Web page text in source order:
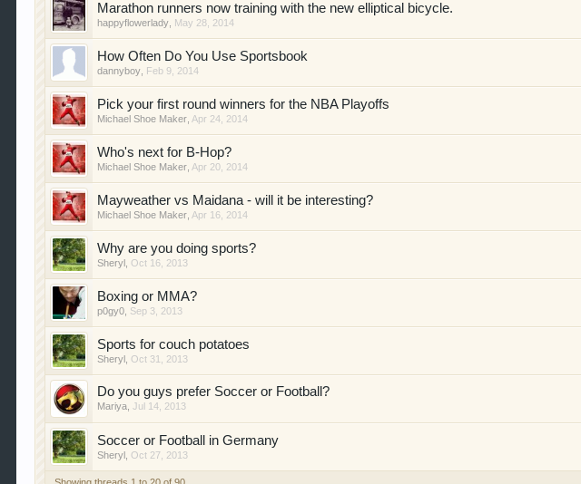
Marathon runners now training with the new elliptical bicycle.
happyflowerlady May 28, 2014
How Often Do You Use Sportsbook
dannyboy Feb 9, 2014
Pick your first round winners for the NBA Playoffs
Michael Shoe Maker Apr 24, 2014
Who's next for B-Hop?
Michael Shoe Maker Apr 20, 2014
Mayweather vs Maidana - will it be interesting?
Michael Shoe Maker Apr 16, 2014
Why are you doing sports?
Sheryl Oct 16, 2013
Boxing or MMA?
p0gy0 Sep 3, 2013
Sports for couch potatoes
Sheryl Oct 31, 2013
Do you guys prefer Soccer or Football?
Mariya ,Jul 14, 2013
Soccer or Football in Germany
Sheryl Oct 27, 2013